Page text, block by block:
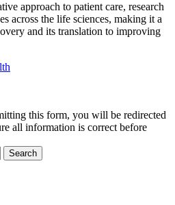
approach to patient care, research
across the life sciences, making it a
and its translation to improving
this form, you will be redirected
all information is correct before